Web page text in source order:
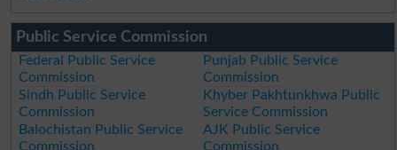
Public Service Commission
Federal Public Service
Commission
Punjab Public Service
Commission
Sindh Public Service
Commission
Khyber Pakhtunkhwa Public
Service Commission
Balochistan Public Service
Commission
AJK Public Service
Commission